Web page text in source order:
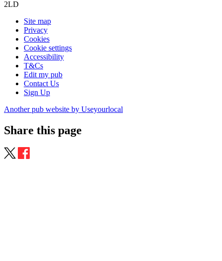
2LD
Site map
Privacy
Cookies
Cookie settings
Accessibility
T&Cs
Edit my pub
Contact Us
Sign Up
Another pub website by Useyourlocal
Share this page